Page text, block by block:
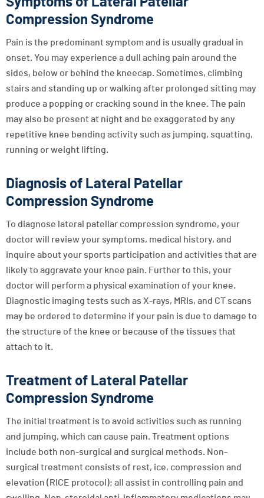
Compression Syndrome
Pain is the predominant symptom and is usually gradual in
onset. You may experience a dull aching pain around the
sides, below or behind the kneecap. Sometimes, climbing
stairs and standing up or walking after prolonged sitting may
produce a popping or cracking sound in the knee. The pain
may also be present at night and be exaggerated by any
repetitive knee bending activity such as jumping, squatting,
running or weight lifting.
Diagnosis of Lateral Patellar
Compression Syndrome
To diagnose lateral patellar compression syndrome, your
doctor will review your symptoms, medical history, and
inquire about your sports participation and activities that are
likely to aggravate your knee pain. Further to this, your
doctor will perform a physical examination of your knee.
Diagnostic imaging tests such as X-rays, MRIs, and CT scans
may be ordered to determine if your pain is due to damage to
the structure of the knee or because of the tissues that
attach to it.
Treatment of Lateral Patellar
Compression Syndrome
The initial treatment is to avoid activities such as running
and jumping, which can cause pain. Treatment options
include both non-surgical and surgical methods. Non-
surgical treatment consists of rest, ice, compression and
elevation (RICE protocol); all assist in controlling pain and